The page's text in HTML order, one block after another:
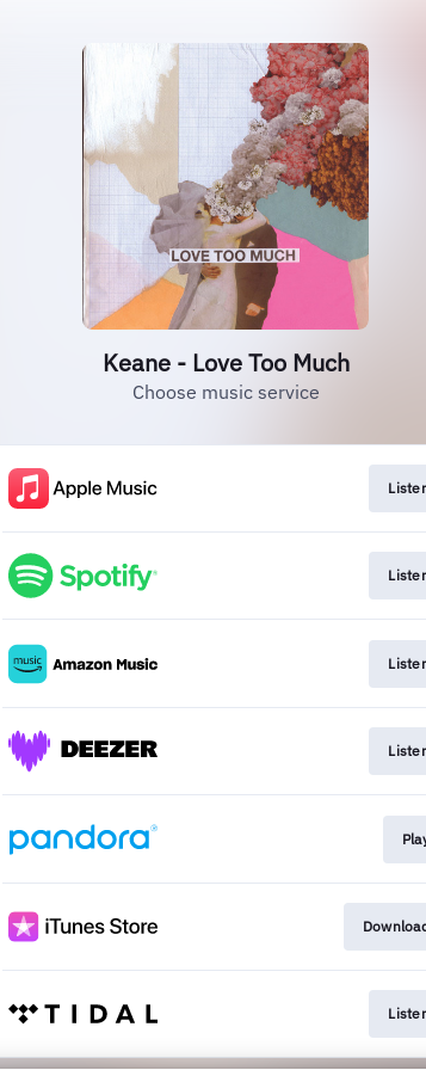
Keane - Love Too Much
Choose music service